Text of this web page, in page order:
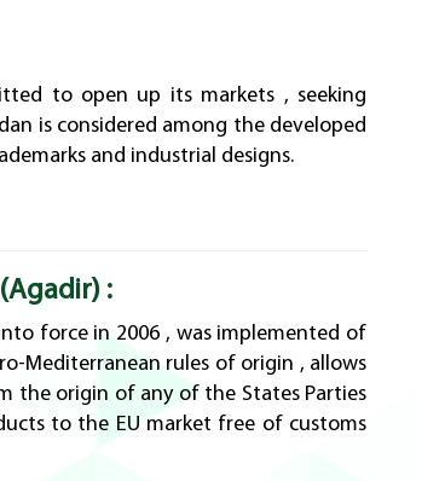
to open up its markets , seeking
is considered among the developed
and industrial designs.
:
force in 2006 , was implemented of
Mediterranean rules of origin , allows
the origin of any of the States Parties
to the EU market free of customs